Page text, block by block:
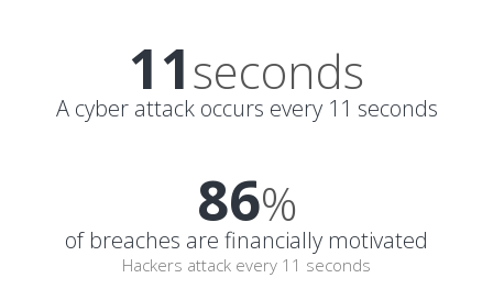
11seconds
A cyber attack occurs every 11 seconds
86%
of breaches are financially motivated
Hackers attack every 11 seconds